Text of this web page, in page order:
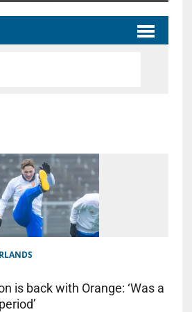
is back with Orange: ‘Was a